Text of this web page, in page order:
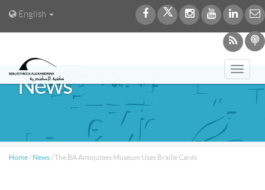
English
News
Home / News /The BA Antiquities Museum Uses Braille Cards